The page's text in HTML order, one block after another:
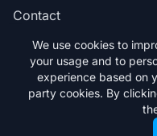
Contact
Subscribe
© 2026
We use cookies to
your usage and to
experience based on
party cookies. By